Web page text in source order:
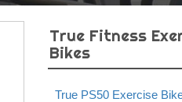
True Fitness
Bikes
True PS50 Exercise